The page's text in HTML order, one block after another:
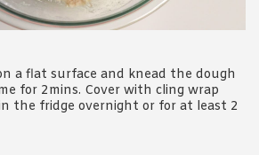
a flat surface and knead the dough
for 2mins. Cover with cling wrap
the fridge overnight or for at least 2